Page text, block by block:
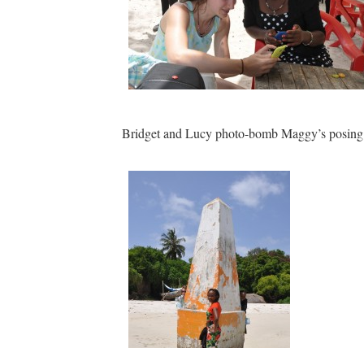
Bridget and Lucy photo-bomb Maggy’s posing